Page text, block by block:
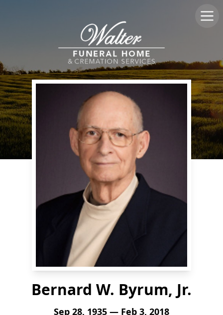
Bernard W. Byrum, Jr.
Sep 28, 1935 — Feb 3, 2018